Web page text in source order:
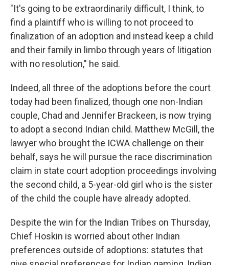
"It's going to be extraordinarily difficult, I think, to
find a plaintiff who is willing to not proceed to
finalization of an adoption and instead keep a child
and their family in limbo through years of litigation
with no resolution," he said.
Indeed, all three of the adoptions before the court
today had been finalized, though one non-Indian
couple, Chad and Jennifer Brackeen, is now trying
to adopt a second Indian child. Matthew McGill, the
lawyer who brought the ICWA challenge on their
behalf, says he will pursue the race discrimination
claim in state court adoption proceedings involving
the second child, a 5-year-old girl who is the sister
of the child the couple have already adopted.
Despite the win for the Indian Tribes on Thursday,
Chief Hoskin is worried about other Indian
preferences outside of adoptions: statutes that